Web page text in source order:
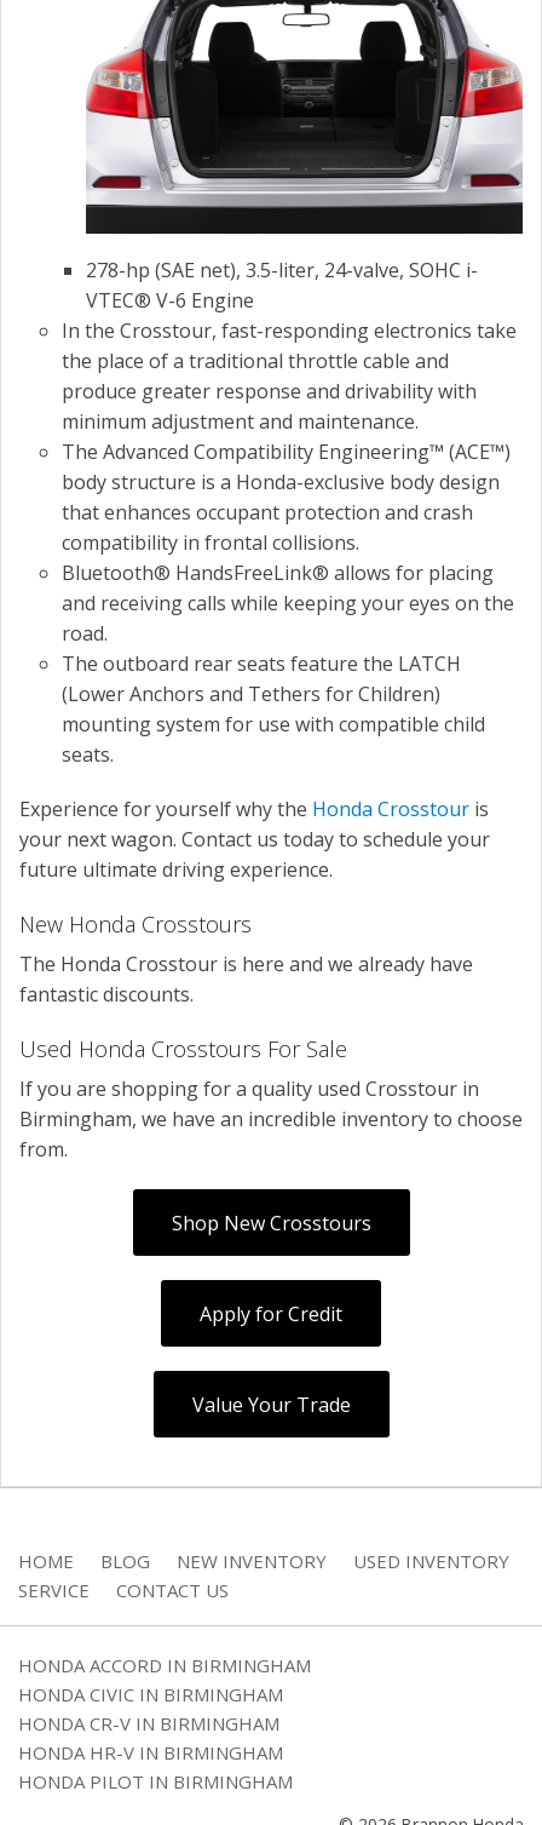
278-hp (SAE net), 3.5-liter, 24-valve, SOHC i-
VTEC® V-6 Engine
In the Crosstour, fast-responding electronics take
the place of a traditional throttle cable and
produce greater response and drivability with
minimum adjustment and maintenance.
The Advanced Compatibility Engineering™ (ACE™)
body structure is a Honda-exclusive body design
that enhances occupant protection and crash
compatibility in frontal collisions.
Bluetooth® HandsFreeLink® allows for placing
and receiving calls while keeping your eyes on the
road.
The outboard rear seats feature the LATCH
(Lower Anchors and Tethers for Children)
mounting system for use with compatible child
seats.
Experience for yourself why the Honda Crosstour is
your next wagon. Contact us today to schedule your
future ultimate driving experience.
New Honda Crosstours
The Honda Crosstour is here and we already have
fantastic discounts.
Used Honda Crosstours For Sale
If you are shopping for a quality used Crosstour in
Birmingham, we have an incredible inventory to choose
from.
Shop New Crosstours
Apply for Credit
Value Your Trade
HOME BLOG NEW INVENTORY
USED INVENTORY
SERVICE
CONTACT US
HONDA ACCORD IN BIRMINGHAM
HONDA CIVIC IN BIRMINGHAM
HONDA CR-V IN BIRMINGHAM
HONDA HR-V IN BIRMINGHAM
HONDA PILOT IN BIRMINGHAM